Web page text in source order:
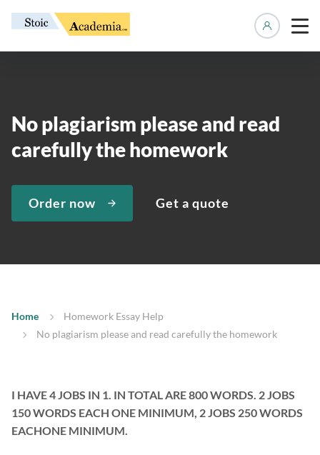
No plagiarism please and read
carefully the homework
Order now Get a quote
Home
Homework Essay Help
No plagiarism please and read carefully the homework
I HAVE 4 JOBS IN 1. IN TOTAL ARE 800 WORDS. 2 JOBS
150 WORDS EACH ONE MINIMUM, 2 JOBS 250 WORDS
EACHONE MINIMUM.